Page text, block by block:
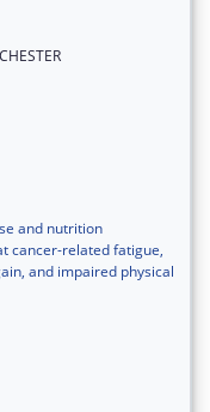
and nutrition
cancer-related fatigue,
and impaired physical